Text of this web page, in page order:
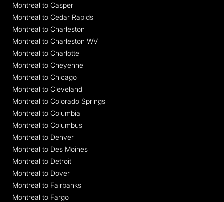
Montreal to Casper
Montreal to Cedar Rapids
Montreal to Charleston
Montreal to Charleston WV
Montreal to Charlotte
Montreal to Cheyenne
Montreal to Chicago
Montreal to Cleveland
Montreal to Colorado Springs
Montreal to Columbia
Montreal to Columbus
Montreal to Denver
Montreal to Des Moines
Montreal to Detroit
Montreal to Dover
Montreal to Fairbanks
Montreal to Fargo